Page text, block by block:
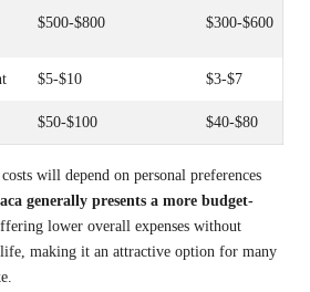
$500-$800 $300-$600
$5-$10 $3-$7
$50-$100 $40-$80
will depend on personal preferences
generally presents a more budget-
lower overall expenses without
making it an attractive option for many